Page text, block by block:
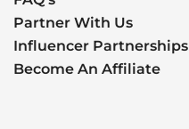
Partner With Us
Influencer Partnerships
Become An Affiliate